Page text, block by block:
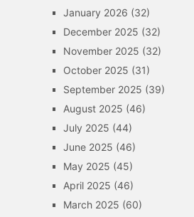
January 2026 (32)
December 2025 (32)
November 2025 (32)
October 2025 (31)
September 2025 (39)
August 2025 (46)
July 2025 (44)
June 2025 (46)
May 2025 (45)
April 2025 (46)
March 2025 (60)